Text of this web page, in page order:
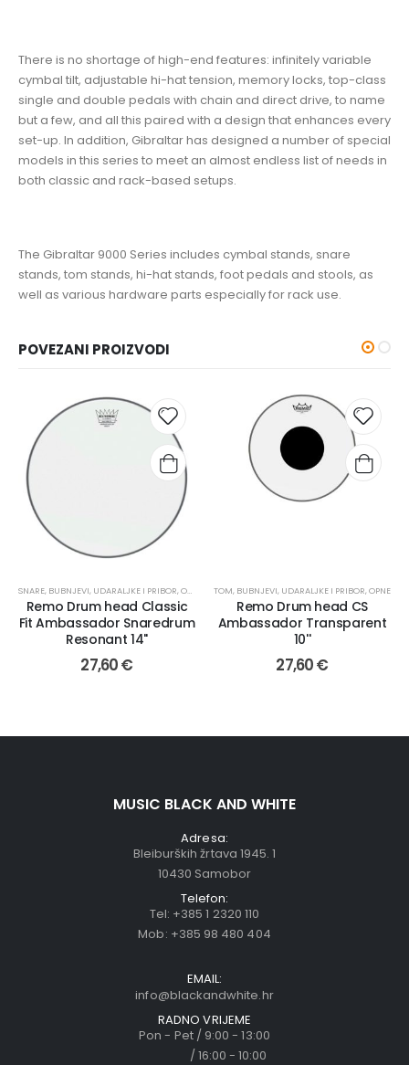
There is no shortage of high-end features: infinitely variable
cymbal tilt, adjustable hi-hat tension, memory locks, top-class
single and double pedals with chain and direct drive, to name
but a few, and all this paired with a design that enhances every
set-up. In addition, Gibraltar has designed a number of special
models in this series to meet an almost endless list of needs in
both classic and rack-based setups.
The Gibraltar 9000 Series includes cymbal stands, snare
stands, tom stands, hi-hat stands, foot pedals and stools, as
well as various hardware parts especially for rack use.
POVEZANI PROIZVODI
SNARE, BUBNJEVI, UDARALJKE I PRIBOR,OPNE
Remo Drum head Classic
Fit Ambassador Snaredrum
Resonant 14"
27,60€
TOM, BUBNJEVI, UDARALJKE I PRIBOR,OPNE
Remo Drum head CS
Ambassador Transparent
10''
27,60€
MUSIC BLACK AND WHITE
Adresa:
Bleiburških žrtava 1945. 1
10430 Samobor
Telefon:
Tel: +385 1 2320 110
Mob: +385 98 480 404
EMAIL:
info@blackandwhite.hr
RADNO VRIJEME
Pon - Pet / 9:00 - 13:00
/ 16:00 - 10:00